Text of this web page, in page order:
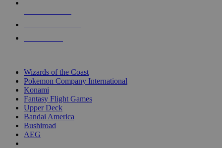
Wizards of the Coast
Pokemon Company International
Konami
Fantasy Flight Games
Upper Deck
Bandai America
Bushiroad
AEG